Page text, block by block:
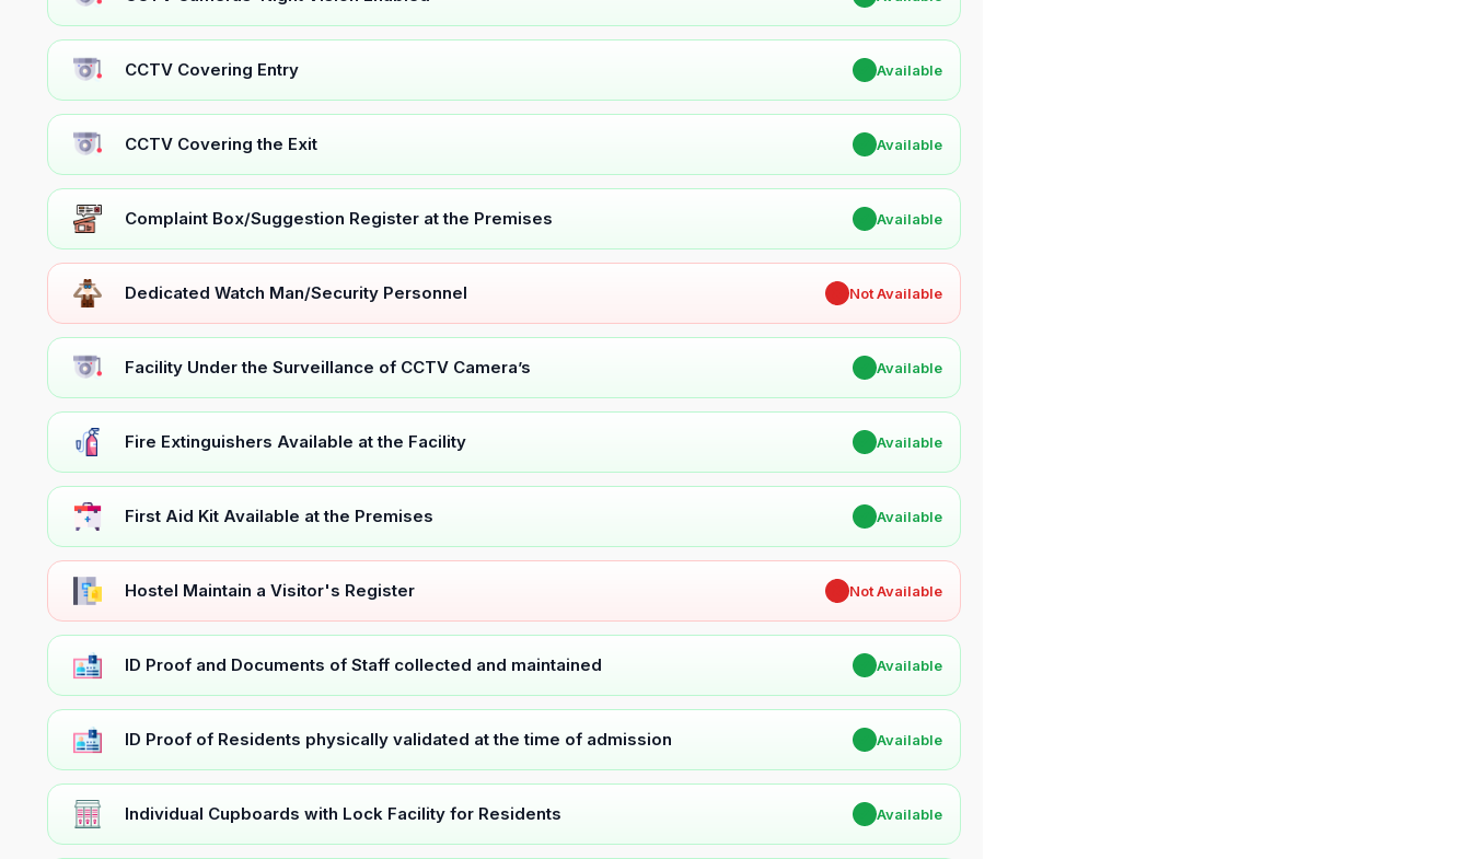
CCTV Covering Entry Available
CCTV Covering the Exit Available
Complaint Box/Suggestion Register at the Premises Available
Dedicated Watch Man/Security Personnel Not Available
Facility Under the Surveillance of CCTV Camera’s Available
Fire Extinguishers Available at the Facility Available
First Aid Kit Available at the Premises Available
Hostel Maintain a Visitor's Register Not Available
ID Proof and Documents of Staff collected and maintained Available
ID Proof of Residents physically validated at the time of admission Available
Individual Cupboards with Lock Facility for Residents Available